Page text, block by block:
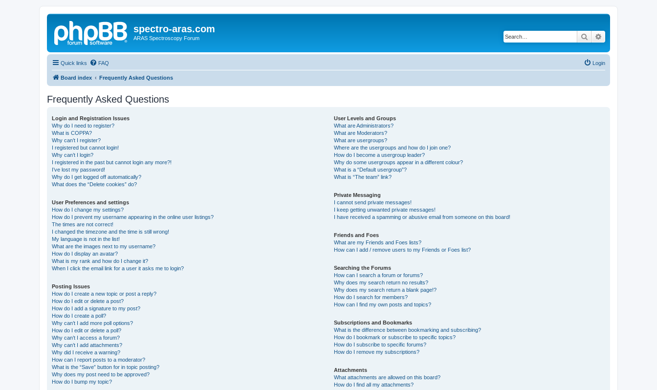
spectro-aras.com
ARAS Spectroscopy Forum Search
Quick links FAQ Login
Board index Frequently Asked Questions
Frequently Asked Questions
Login and Registration Issues
Why do I need to register?
What is COPPA?
Why can’t I register?
I registered but cannot login!
Why can’t I login?
I registered in the past but cannot login any more?!
I’ve lost my password!
Why do I get logged off automatically?
What does the “Delete cookies” do?
User Preferences and settings
How do I change my settings?
How do I prevent my username appearing in the online user listings?
The times are not correct!
I changed the timezone and the time is still wrong!
My language is not in the list!
What are the images next to my username?
How do I display an avatar?
What is my rank and how do I change it?
When I click the email link for a user it asks me to login?
Posting Issues
How do I create a new topic or post a reply?
How do I edit or delete a post?
How do I add a signature to my post?
How do I create a poll?
Why can’t I add more poll options?
How do I edit or delete a poll?
Why can’t I access a forum?
Why can’t I add attachments?
Why did I receive a warning?
How can I report posts to a moderator?
What is the “Save” button for in topic posting?
Why does my post need to be approved?
How do I bump my topic?
User Levels and Groups
What are Administrators?
What are Moderators?
What are usergroups?
Where are the usergroups and how do I join one?
How do I become a usergroup leader?
Why do some usergroups appear in a different colour?
What is a “Default usergroup”?
What is “The team” link?
Private Messaging
I cannot send private messages!
I keep getting unwanted private messages!
I have received a spamming or abusive email from someone on this board!
Friends and Foes
What are my Friends and Foes lists?
How can I add / remove users to my Friends or Foes list?
Searching the Forums
How can I search a forum or forums?
Why does my search return no results?
Why does my search return a blank page!?
How do I search for members?
How can I find my own posts and topics?
Subscriptions and Bookmarks
What is the difference between bookmarking and subscribing?
How do I bookmark or subscribe to specific topics?
How do I subscribe to specific forums?
How do I remove my subscriptions?
Attachments
What attachments are allowed on this board?
How do I find all my attachments?